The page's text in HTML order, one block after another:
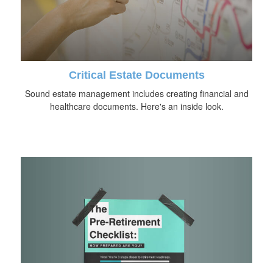
Critical Estate Documents
Sound estate management includes creating financial and
healthcare documents. Here's an inside look.